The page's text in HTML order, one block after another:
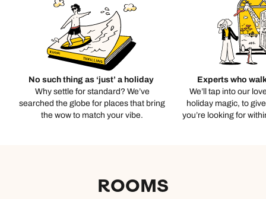
No such thing as ‘just’ a holiday
Why settle for standard? We’ve
searched the globe for places that bring
the wow to match your vibe.
Experts who
We’ll tap into our
holiday magic, to
you’re looking for
ROOMS